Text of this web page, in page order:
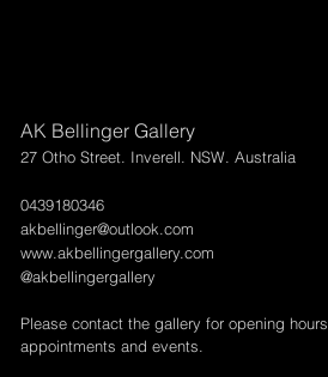
AK Bellinger Gallery
27 Otho Street. Inverell. NSW. Australia
0439180346
akbellinger@outlook.com
www.akbellingergallery.com
@akbellingergallery
Please contact the gallery for opening hours,
appointments and events.